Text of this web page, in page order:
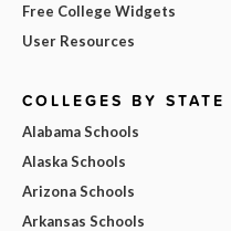
Free College Widgets
User Resources
COLLEGES BY STATE
Alabama Schools
Alaska Schools
Arizona Schools
Arkansas Schools